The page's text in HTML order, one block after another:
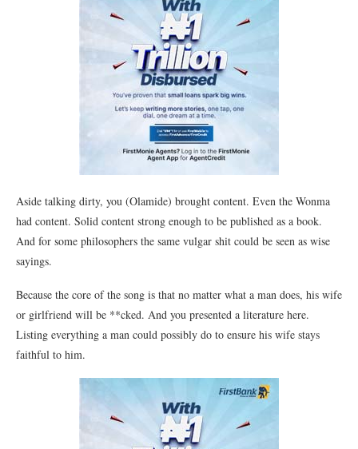
Aside talking dirty, you (Olamide) brought content. Even the Wonma
had content. Solid content strong enough to be published as a book.
And for some philosophers the same vulgar shit could be seen as wise
sayings.
Because the core of the song is that no matter what a man does, his wife
or girlfriend will be **cked. And you presented a literature here.
Listing everything a man could possibly do to ensure his wife stays
faithful to him.